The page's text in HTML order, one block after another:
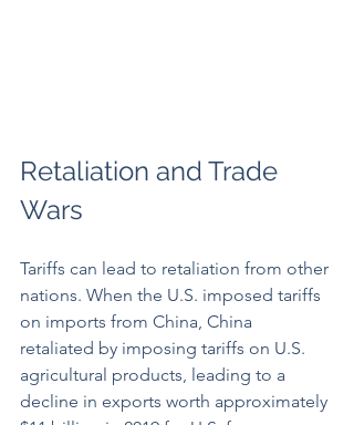
Retaliation and Trade
Wars
Tariffs can lead to retaliation from other
nations. When the U.S. imposed tariffs
on imports from China, China
retaliated by imposing tariffs on U.S.
agricultural products, leading to a
decline in exports worth approximately